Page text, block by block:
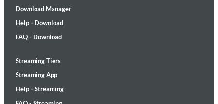
Download Manager
Help - Download
FAQ - Download
Streaming Tiers
Streaming App
Help - Streaming